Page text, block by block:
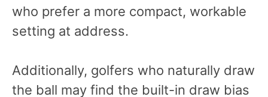
who prefer a more compact, workable
setting at address.
Additionally, golfers who naturally draw
the ball may find the built-in draw bias